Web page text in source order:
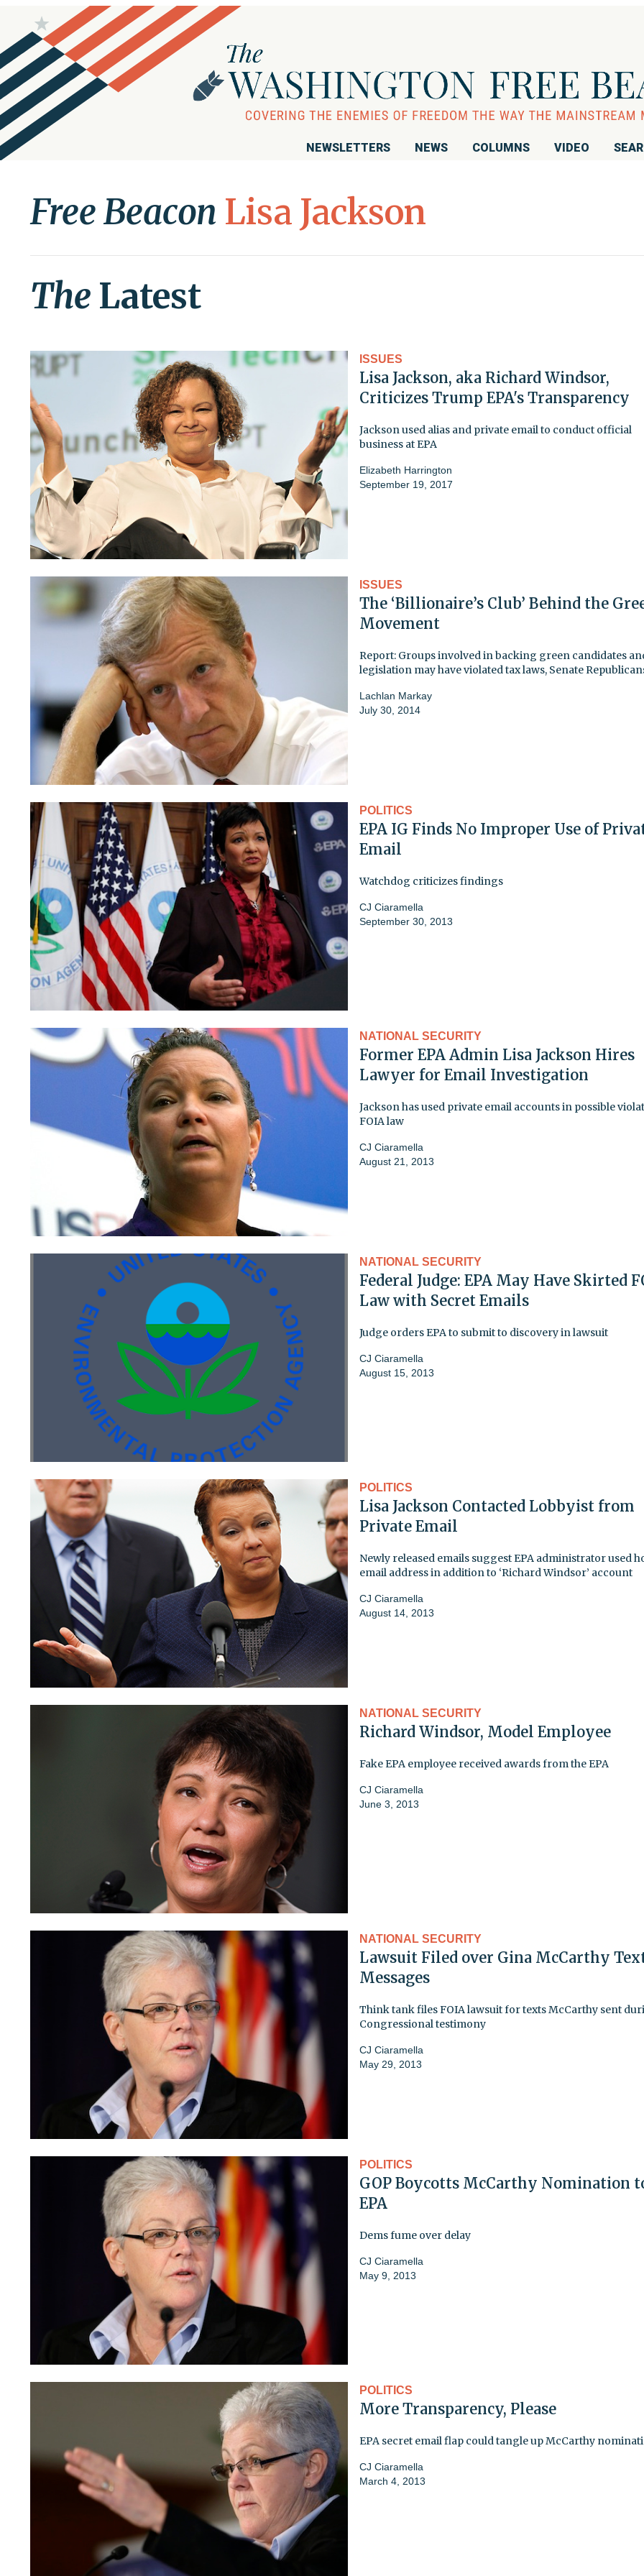
NEWSLETTERS NEWS COLUMNS VIDEO
Free Beacon Lisa Jackson
The Latest
ISSUES
Lisa Jackson, aka Richard Windsor,
Criticizes Trump EPA's Transparency
Jackson used alias and private email to conduct official
business at EPA
Elizabeth Harrington
September 19, 2017
ISSUES
The ‘Billionaire’s Club’ Behind the
Movement
Report: Groups involved in backing green candidates
legislation may have violated tax laws, Senate
Lachlan Markay
July 30, 2014
POLITICS
EPA IG Finds No Improper Use of
Email
Watchdog criticizes findings
CJ Ciaramella
September 30, 2013
NATIONAL SECURITY
Former EPA Admin Lisa Jackson Hires
Lawyer for Email Investigation
Jackson has used private email accounts in possible
FOIA law
CJ Ciaramella
August 21, 2013
NATIONAL SECURITY
Federal Judge: EPA May Have Skirted
Law with Secret Emails
Judge orders EPA to submit to discovery in lawsuit
CJ Ciaramella
August 15, 2013
POLITICS
Lisa Jackson Contacted Lobbyist from
Private Email
Newly released emails suggest EPA administrator used
email address in addition to ‘Richard Windsor’ account
CJ Ciaramella
August 14, 2013
NATIONAL SECURITY
Richard Windsor, Model Employee
Fake EPA employee received awards from the EPA
CJ Ciaramella
June 3, 2013
NATIONAL SECURITY
Lawsuit Filed over Gina McCarthy
Messages
Think tank files FOIA lawsuit for texts McCarthy sent
Congressional testimony
CJ Ciaramella
May 29, 2013
POLITICS
GOP Boycotts McCarthy Nomination
EPA
Dems fume over delay
CJ Ciaramella
May 9, 2013
POLITICS
More Transparency, Please
EPA secret email flap could tangle up McCarthy
CJ Ciaramella
March 4, 2013